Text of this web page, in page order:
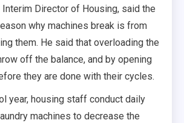
Director of Housing, said the
why machines break is from
them. He said that overloading the
off the balance, and by opening
they are done with their cycles.
year, housing staff conduct daily
machines to decrease the